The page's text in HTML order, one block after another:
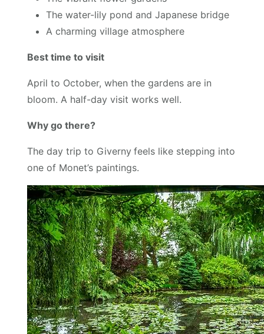
The water-lily pond and Japanese bridge
A charming village atmosphere
Best time to visit
April to October, when the gardens are in
bloom. A half-day visit works well.
Why go there?
The day trip to Giverny feels like stepping into
one of Monet’s paintings.